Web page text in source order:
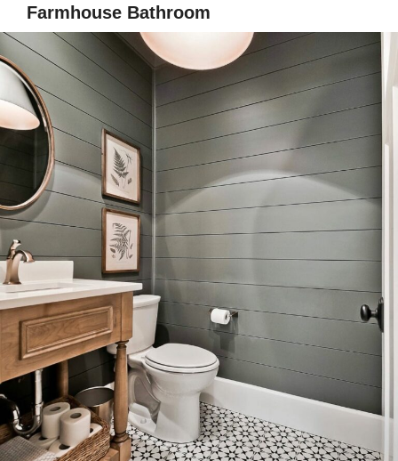
Farmhouse Bathroom